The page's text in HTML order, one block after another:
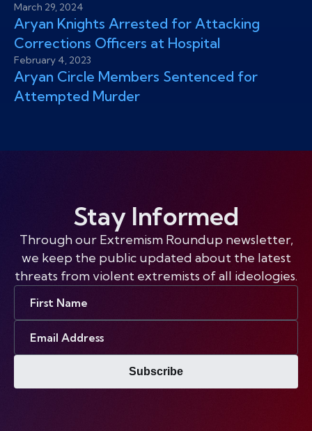
March 29, 2024
Aryan Knights Arrested for Attacking
Corrections Officers at Hospital
February 4, 2023
Aryan Circle Members Sentenced for
Attempted Murder
Stay Informed
Through our Extremism Roundup newsletter,
we keep the public updated about the latest
threats from violent extremists of all ideologies.
Subscribe